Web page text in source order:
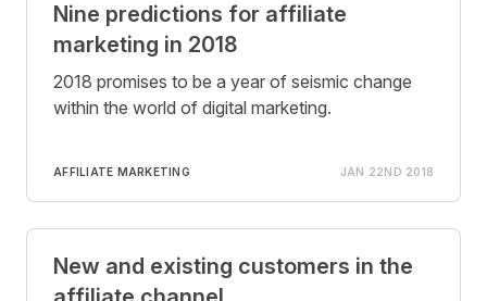
Nine predictions for affiliate
marketing in 2018
2018 promises to be a year of seismic change
within the world of digital marketing.
AFFILIATE MARKETING JAN 22ND 2018
New and existing customers in the